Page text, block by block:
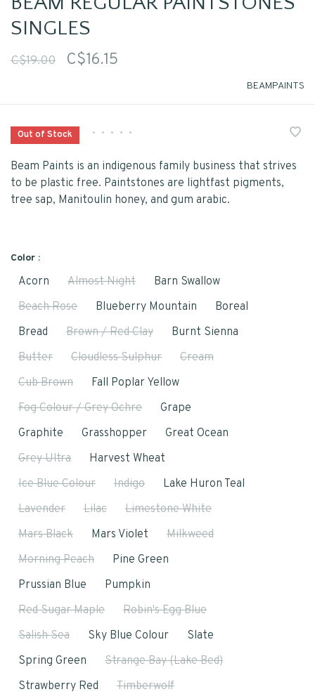
SINGLES
C$19.00 C$16.15
BEAMPAINTS
Out of Stock • • • • •
Beam Paints is an indigenous family business that strives
to be plastic free. Paintstones are lightfast pigments,
tree sap, Manitoulin honey, and gum arabic.
Color :
Acorn Almost Night
Barn Swallow
Beach Rose
Blueberry Mountain
Boreal
Bread
Brown / Red Clay
Burnt Sienna
Butter
Cloudless Sulphur
Cream
Cub Brown
Fall Poplar Yellow
Fog Colour / Grey Ochre
Grape
Graphite
Grasshopper
Great Ocean
Grey Ultra
Harvest Wheat
Ice Blue Colour
Indigo
Lake Huron Teal
Lavender
Lilac
Limestone White
Mars Black
Mars Violet
Milkweed
Morning Peach
Pine Green
Prussian Blue
Pumpkin
Red Sugar Maple
Robin's Egg Blue
Salish Sea
Sky Blue Colour
Slate
Spring Green
Strange Bay (Lake Bed)
Strawberry Red
Timberwolf